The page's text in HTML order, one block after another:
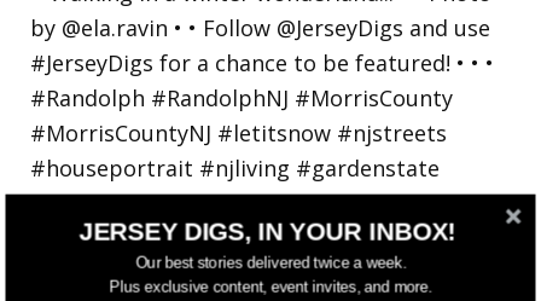
JERSEY DIGS, IN YOUR INBOX!
Our best stories delivered twice a week.
Plus exclusive content, event invites, and more.